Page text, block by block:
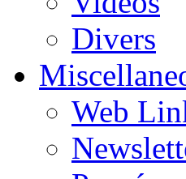
Divers
Web